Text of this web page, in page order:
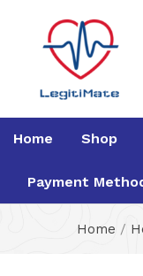
Home Shop
Payment
Home /